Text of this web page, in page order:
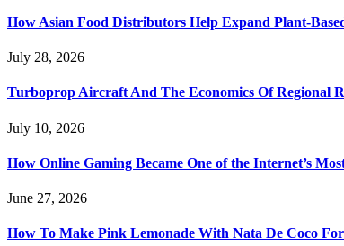
How Asian Food Distributors Help Expand Plant-
July 28, 2026
Turboprop Aircraft And The Economics Of Regional
July 10, 2026
How Online Gaming Became One of the Internet’s
June 27, 2026
How To Make Pink Lemonade With Nata De Coco